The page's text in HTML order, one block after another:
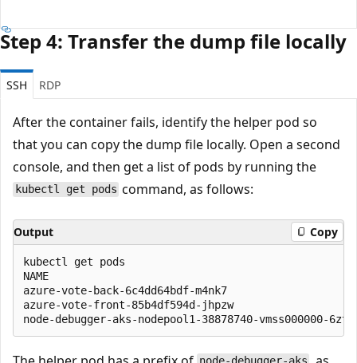
Step 4: Transfer the dump file locally
SSH RDP
After the container fails, identify the helper pod so
that you can copy the dump file locally. Open a second
console, and then get a list of pods by running the
kubectl get pods command, as follows:
Output Copy
kubectl get pods
NAME
azure-vote-back-6c4dd64bdf-m4nk7
azure-vote-front-85b4df594d-jhpzw